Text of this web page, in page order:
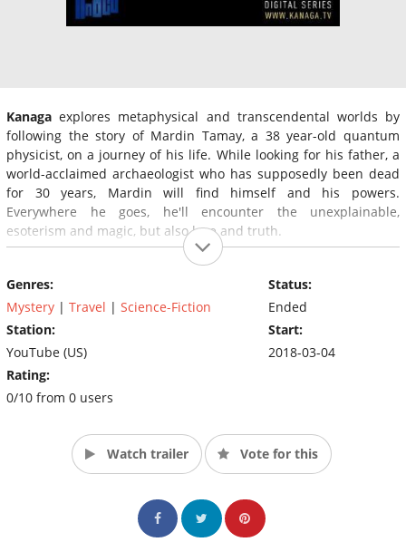
Kanaga explores metaphysical and transcendental worlds by
following the story of Mardin Tamay, a 38 year-old quantum
physicist, on a journey of his life. While looking for his father, a
world-acclaimed archaeologist who has supposedly been dead
for 30 years, Mardin will find himself and his powers.
Everywhere he goes, he'll encounter the unexplainable,
esoterism and magic, but also love and truth.
Genres:
Mystery | Travel | Science-Fiction
Station:
YouTube (US)
Rating:
0/10 from 0 users
Status:
Ended
Start:
2018-03-04
Watch trailer Vote for this